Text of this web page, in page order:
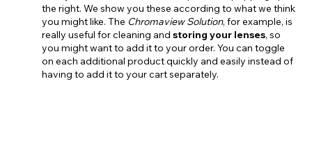
the right. We show you these according to what we think
you might like. The Chromaview Solution, for example, is
really useful for cleaning and storing your lenses, so
you might want to add it to your order. You can toggle
on each additional product quickly and easily instead of
having to add it to your cart separately.